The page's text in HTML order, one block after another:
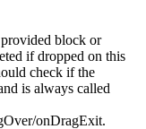
block or
if dropped on this
check if the
is always called
onDragExit.